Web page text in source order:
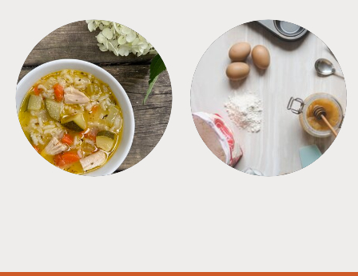
SOUPS TIPS + TRICKS